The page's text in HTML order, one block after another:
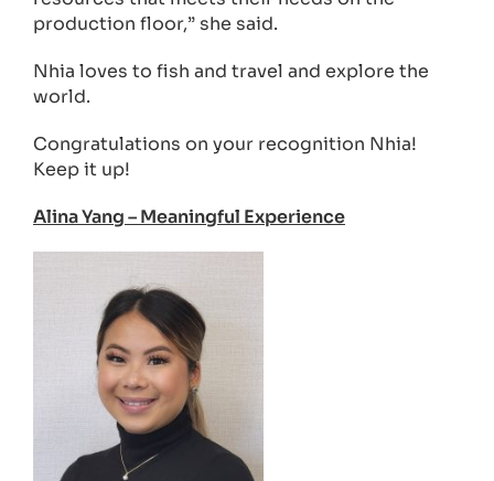
production floor,” she said.
Nhia loves to fish and travel and explore the
world.
Congratulations on your recognition Nhia!
Keep it up!
Alina Yang – Meaningful Experience